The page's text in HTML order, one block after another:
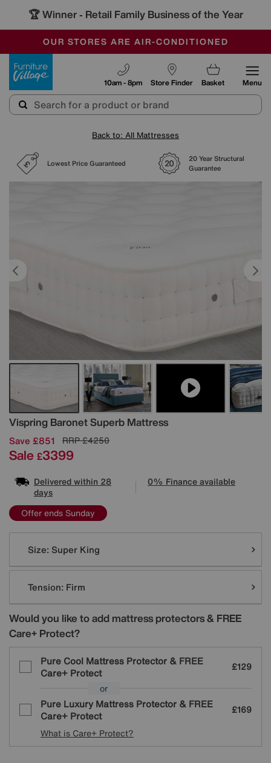
🏆 Winner - Retail Family Business of the Year
SALE - MANY OFFERS END TODAY
OUR STORES ARE AIR-CONDITIONED
SAVE MORE TODAY WITH MULTI-BUYS
Store Finder
10am - 8pm Basket Menu
Back to: All Mattresses
Lowest Price Guaranteed
20 Year Structural
Guarantee
Vispring Baronet Superb Mattress
Details
Save £851 RRP£4250
Sale £3399
Delivered within 28
days
0% Finance available
Offer ends Sunday
Variations
Size: Super King
Tension: Firm
Would you like to add mattress protectors & FREE
Care+ Protect?
Pure Cool Mattress Protector & FREE
Care+ Protect
£129
or
Pure Luxury Mattress Protector & FREE
Care+ Protect
£169
What is Care+ Protect?